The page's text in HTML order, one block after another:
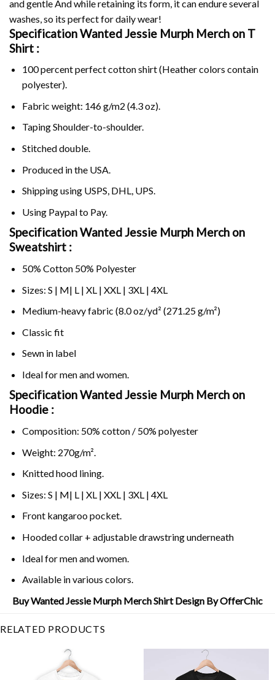
and gentle And while retaining its form, it can endure several
washes, so its perfect for daily wear!
Specification Wanted Jessie Murph Merch on T
Shirt :
100 percent perfect cotton shirt (Heather colors contain
polyester).
Fabric weight: 146 g/m2 (4.3 oz).
Taping Shoulder-to-shoulder.
Stitched double.
Produced in the USA.
Shipping using USPS, DHL, UPS.
Using Paypalto Pay.
Specification Wanted Jessie Murph Merch on
Sweatshirt :
50% Cotton 50% Polyester
Sizes: S | M| L | XL | XXL | 3XL | 4XL
Medium-heavy fabric (8.0 oz/yd² (271.25 g/m²)
Classic fit
Sewn in label
Ideal for men and women.
Specification Wanted Jessie Murph Merch on
Hoodie :
Composition: 50% cotton / 50% polyester
Weight: 270g/m².
Knitted hood lining.
Sizes: S | M| L | XL | XXL | 3XL | 4XL
Front kangaroo pocket.
Hooded collar + adjustable drawstring underneath
Ideal for men and women.
Available in various colors.
Buy Wanted Jessie Murph Merch Shirt Design By OfferChic
RELATED PRODUCTS